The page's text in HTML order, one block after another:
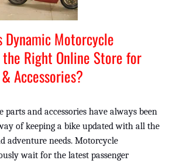
Dynamic Motorcycle
the Right Online Store for
Accessories?
parts and accessories have always been
of keeping a bike updated with all the
adventure needs. Motorcycle
wait for the latest passenger